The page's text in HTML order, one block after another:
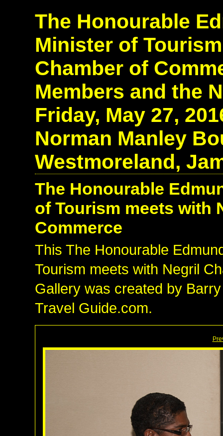
The Honourable
Minister of
Chamber of
Members and the
Friday, May 27,
Norman Manley
Westmoreland,
The Honourable
of Tourism meets with
Commerce
This The Honourable
Tourism meets with Negril
Gallery was created by
Travel Guide.com.